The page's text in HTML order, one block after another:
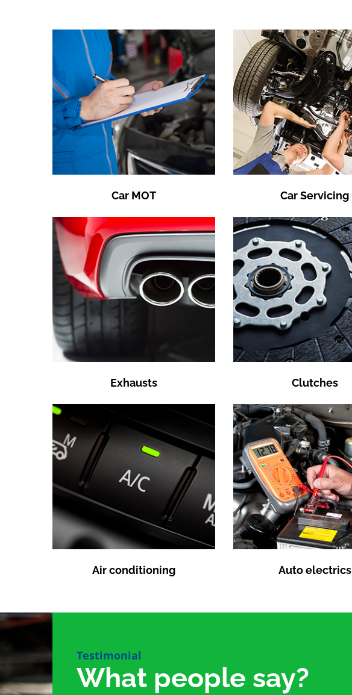
Car MOT Car Servicing
Exhausts Clutches
Air conditioning Auto electrics
Testimonial
What people say?